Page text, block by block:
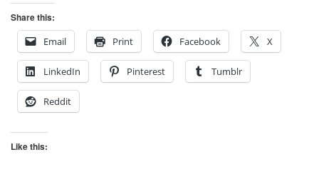
Share this:
Email
Print Facebook X
LinkedIn Pinterest Tumblr
Reddit
Like this: